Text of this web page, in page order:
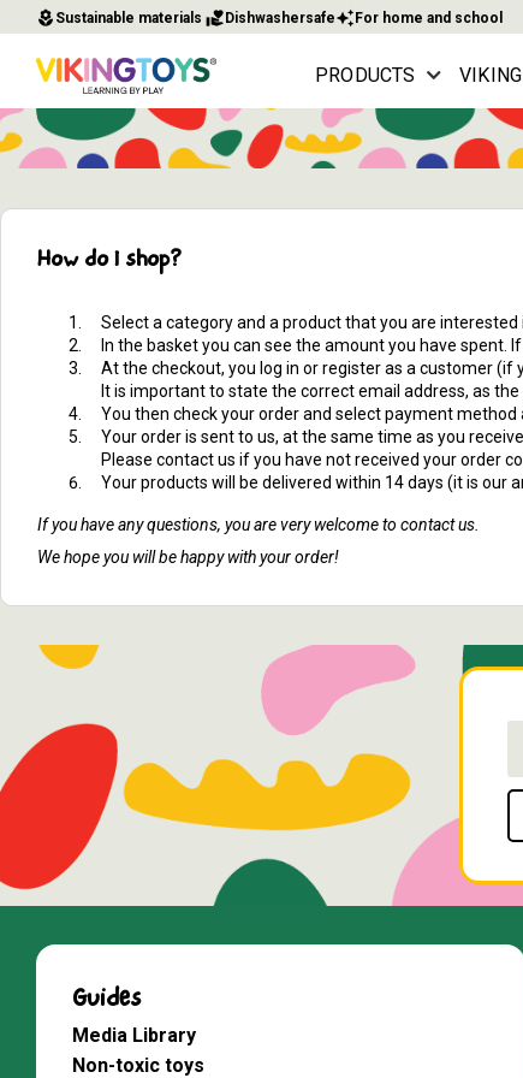
local_florist Sustainable materials volunteer_activism Dishwashersafeauto_awesome For home and school
PRODUCTS
How do I shop?
Select a category and a product that you are
In the basket you can see the amount you have spent.
At the checkout, you log in or register as a customer (if
It is important to state the correct email address, as
You then check your order and select payment method
Your order is sent to us, at the same time as you
Please contact us if you have not received your order
Your products will be delivered within 14 days (it is our
If you have any questions, you are very welcome to contact us.
We hope you will be happy with your order!
Guides
Media Library
Non-toxic toys